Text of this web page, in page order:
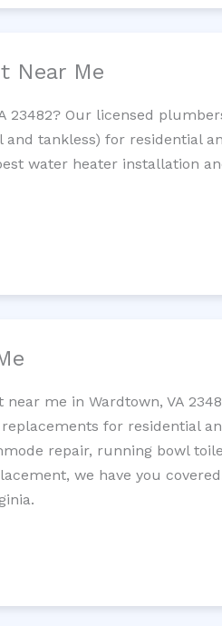
Near Me
23482? Our licensed
tankless) for residential
water heater installation
me in Wardtown, VA
for residential
repair, running bowl
we have you